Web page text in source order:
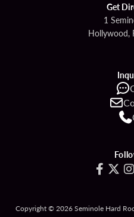
Get
1
Hollywood,
Copyright © 2026 Seminole Hard